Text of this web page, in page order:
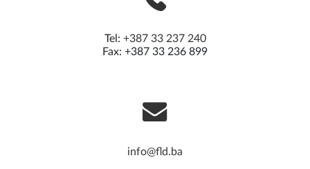
Tel: +387 33 237 240
Fax: +387 33 236 899
info@fld.ba